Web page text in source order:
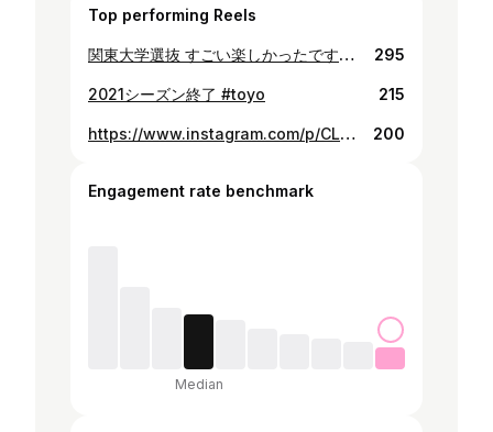
Top performing Reels
関東大学選抜 すごい楽しかったです！ もっと頑張ります🔥 #久しぶりにクマと 295
2021シーズン終了 #toyo 215
https://www.instagram.com/p/CLmDGm6nGP7/ 200
Engagement rate benchmark
Median